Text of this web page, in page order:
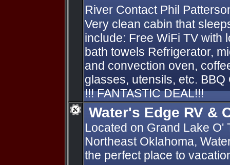
River Contact Phil
Very clean cabin that
include: Free WiFi TV with
bath towels Refrigerator,
and convection oven,
glasses, utensils, etc.
!!! FANTASTIC DEAL!!!
Water's Edge RV &
Located on Grand Lake O'
Northeast Oklahoma,
the perfect place to